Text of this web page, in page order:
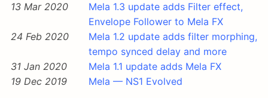
13 Mar 2020
Mela 1.3 update adds Filter effect,
Envelope Follower to Mela FX
24 Feb 2020
Mela 1.2 update adds filter morphing,
tempo synced delay and more
31 Jan 2020
Mela 1.1 update adds Mela FX
19 Dec 2019
Mela — NS1 Evolved